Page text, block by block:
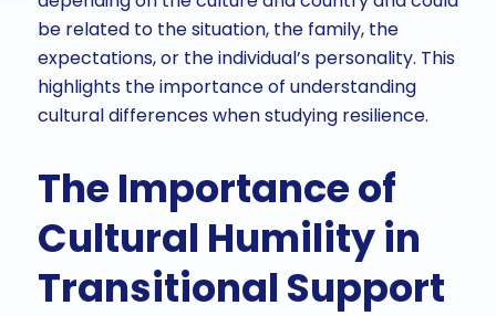
be related to the situation, the family, the
expectations, or the individual’s personality. This
highlights the importance of understanding
cultural differences when studying resilience.
The Importance of
Cultural Humility in
Transitional Support